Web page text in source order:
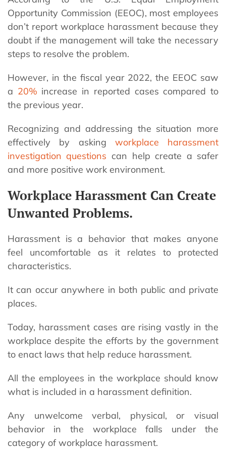
Opportunity Commission (EEOC), most employees
don’t report workplace harassment because they
doubt if the management will take the necessary
steps to resolve the problem.
However, in the fiscal year 2022, the EEOC saw
a 20% increase in reported cases compared to
the previous year.
Recognizing and addressing the situation more
effectively by asking workplace harassment
investigation questions can help create a safer
and more positive work environment.
Workplace Harassment Can Create
Unwanted Problems.
Harassment is a behavior that makes anyone
feel uncomfortable as it relates to protected
characteristics.
It can occur anywhere in both public and private
places.
Today, harassment cases are rising vastly in the
workplace despite the efforts by the government
to enact laws that help reduce harassment.
All the employees in the workplace should know
what is included in a harassment definition.
Any unwelcome verbal, physical, or visual
behavior in the workplace falls under the
category of workplace harassment.